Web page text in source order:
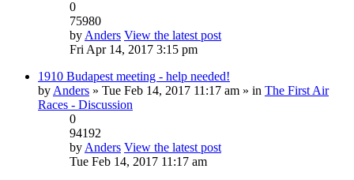
0
75980
by Anders View the latest post
Fri Apr 14, 2017 3:15 pm
1910 Budapest meeting - help needed!
by Anders » Tue Feb 14, 2017 11:17 am » in The First Air
Races - Discussion
0
94192
by Anders View the latest post
Tue Feb 14, 2017 11:17 am